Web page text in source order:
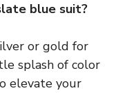
blue suit?
or gold for
splash of color
elevate your